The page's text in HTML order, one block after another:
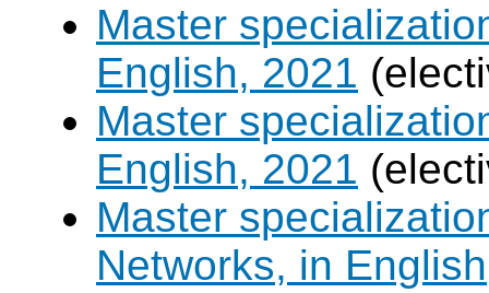
Master
English, 2021
Master
English, 2021
Master
Networks, in